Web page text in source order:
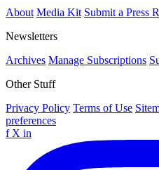
About Media Kit Submit a Press
Newsletters
Archives Manage Subscriptions
Other Stuff
Privacy Policy Terms of Use
preferences
f X in